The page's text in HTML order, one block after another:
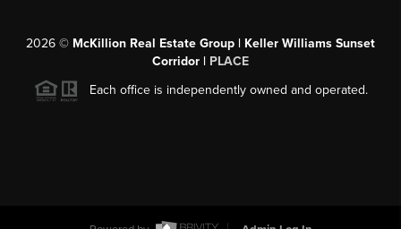
2026 © McKillion Real Estate Group | Keller Williams Sunset
Corridor | PLACE
Each office is independently owned and operated.